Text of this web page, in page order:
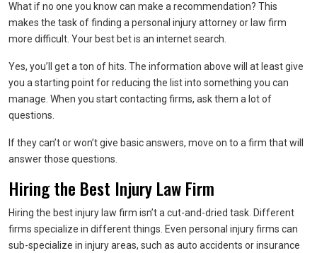
What if no one you know can make a recommendation? This
makes the task of finding a personal injury attorney or law firm
more difficult. Your best bet is an internet search.
Yes, you’ll get a ton of hits. The information above will at least give
you a starting point for reducing the list into something you can
manage. When you start contacting firms, ask them a lot of
questions.
If they can’t or won’t give basic answers, move on to a firm that will
answer those questions.
Hiring the Best Injury Law Firm
Hiring the best injury law firm isn’t a cut-and-dried task. Different
firms specialize in different things. Even personal injury firms can
sub-specialize in injury areas, such as auto accidents or insurance